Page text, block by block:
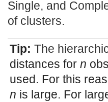
Single, and
of clusters.
Tip: The
distances for n
used. For this
n is large. For